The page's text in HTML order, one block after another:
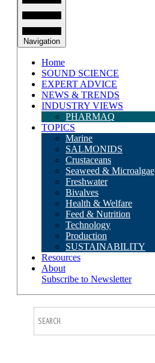
Navigation
Home
SOUND SCIENCE
EXPERT ADVICE
NEWS & TRENDS
INDUSTRY VIEWS
PHARMAQ
TOPICS
Marine
SALMONIDS
Crustaceans
Seaweed & Microalgae
Freshwater
Bivalves
Health & Welfare
Feed & Nutrition
Technology
Production
SUSTAINABILITY
Resources
About
Subscribe to Newsletter